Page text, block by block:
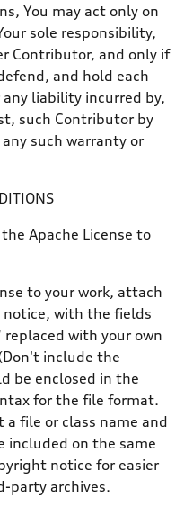
You may act only on
sole responsibility,
Contributor, and only if
and hold each
liability incurred by,
such Contributor by
such warranty or
Apache License to
to your work, attach
with the fields
with your own
include the
be enclosed in the
for the file format.
file or class name and
included on the same
notice for easier
party archives.